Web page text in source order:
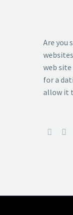
Are you
web
for a
allow it